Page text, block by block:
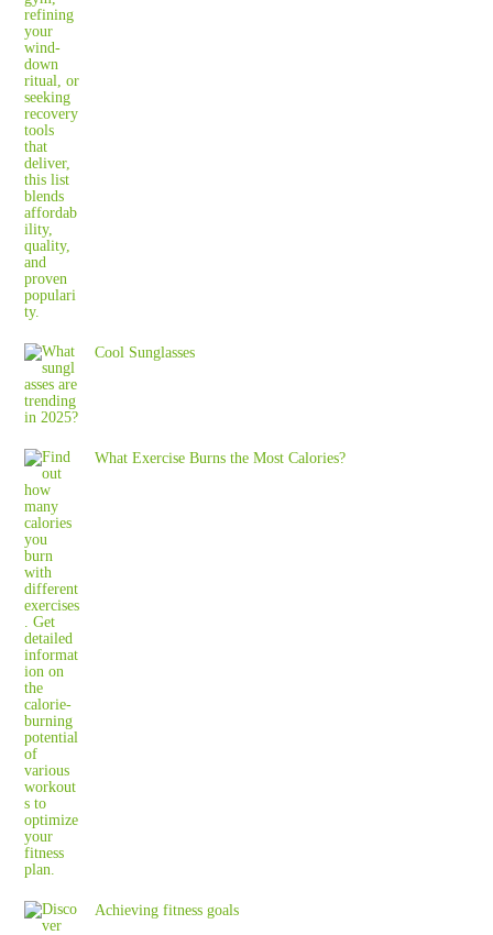
Cool Sunglasses
What Exercise Burns the Most Calories?
Achieving fitness goals